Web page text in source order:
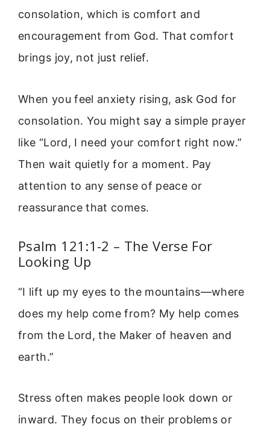
consolation, which is comfort and
encouragement from God. That comfort
brings joy, not just relief.
When you feel anxiety rising, ask God for
consolation. You might say a simple prayer
like “Lord, I need your comfort right now.”
Then wait quietly for a moment. Pay
attention to any sense of peace or
reassurance that comes.
Psalm 121:1-2 – The Verse For
Looking Up
“I lift up my eyes to the mountains—where
does my help come from? My help comes
from the Lord, the Maker of heaven and
earth.”
Stress often makes people look down or
inward. They focus on their problems or